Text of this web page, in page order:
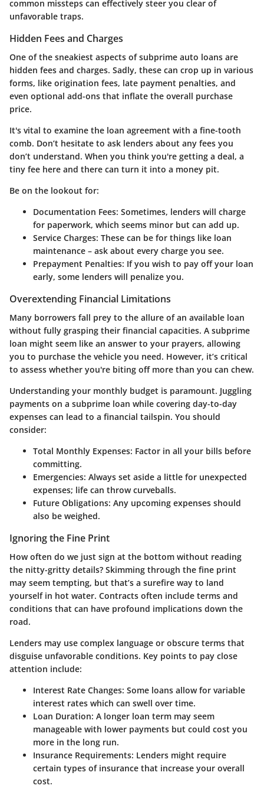
common missteps can effectively steer you clear of
unfavorable traps.
Hidden Fees and Charges
One of the sneakiest aspects of subprime auto loans are
hidden fees and charges. Sadly, these can crop up in various
forms, like origination fees, late payment penalties, and
even optional add-ons that inflate the overall purchase
price.
It's vital to examine the loan agreement with a fine-tooth
comb. Don’t hesitate to ask lenders about any fees you
don’t understand. When you think you're getting a deal, a
tiny fee here and there can turn it into a money pit.
Be on the lookout for:
Documentation Fees: Sometimes, lenders will charge
for paperwork, which seems minor but can add up.
Service Charges: These can be for things like loan
maintenance – ask about every charge you see.
Prepayment Penalties: If you wish to pay off your loan
early, some lenders will penalize you.
Overextending Financial Limitations
Many borrowers fall prey to the allure of an available loan
without fully grasping their financial capacities. A subprime
loan might seem like an answer to your prayers, allowing
you to purchase the vehicle you need. However, it’s critical
to assess whether you're biting off more than you can chew.
Understanding your monthly budget is paramount. Juggling
payments on a subprime loan while covering day-to-day
expenses can lead to a financial tailspin. You should
consider:
Total Monthly Expenses: Factor in all your bills before
committing.
Emergencies: Always set aside a little for unexpected
expenses; life can throw curveballs.
Future Obligations: Any upcoming expenses should
also be weighed.
Ignoring the Fine Print
How often do we just sign at the bottom without reading
the nitty-gritty details? Skimming through the fine print
may seem tempting, but that’s a surefire way to land
yourself in hot water. Contracts often include terms and
conditions that can have profound implications down the
road.
Lenders may use complex language or obscure terms that
disguise unfavorable conditions. Key points to pay close
attention include:
Interest Rate Changes: Some loans allow for variable
interest rates which can swell over time.
Loan Duration: A longer loan term may seem
manageable with lower payments but could cost you
more in the long run.
Insurance Requirements: Lenders might require
certain types of insurance that increase your overall
cost.